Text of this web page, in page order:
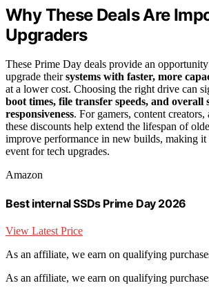
Why These Deals Are
Upgraders
These Prime Day deals provide an
upgrade theirsystems with faster, more
at a lower cost. Choosing the right drive can
boot times, file transfer speeds, and overall
responsiveness. For gamers, content creators,
these discounts help extend the lifespan of
improve performance in new builds, making it
event for tech upgrades.
Amazon
Best internal SSDs Prime Day 2026
View Latest Price
As an affiliate, we earn on qualifying
As an affiliate, we earn on qualifying